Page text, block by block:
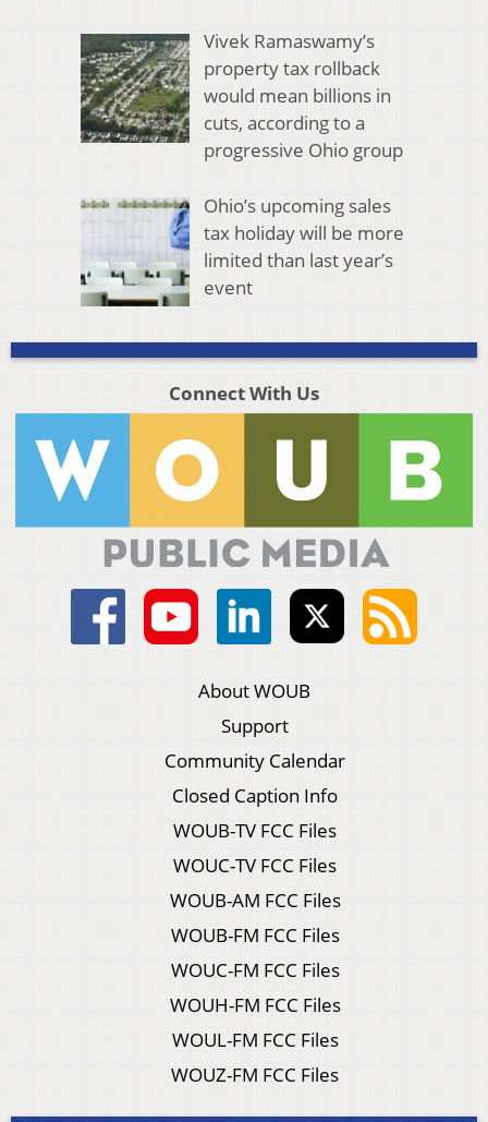
Vivek Ramaswamy’s
property tax rollback
would mean billions in
cuts, according to a
progressive Ohio group
Ohio’s upcoming sales
tax holiday will be more
limited than last year’s
event
Connect With Us
About WOUB
Support
Community Calendar
Closed Caption Info
WOUB-TV FCC Files
WOUC-TV FCC Files
WOUB-AM FCC Files
WOUB-FM FCC Files
WOUC-FM FCC Files
WOUH-FM FCC Files
WOUL-FM FCC Files
WOUZ-FM FCC Files